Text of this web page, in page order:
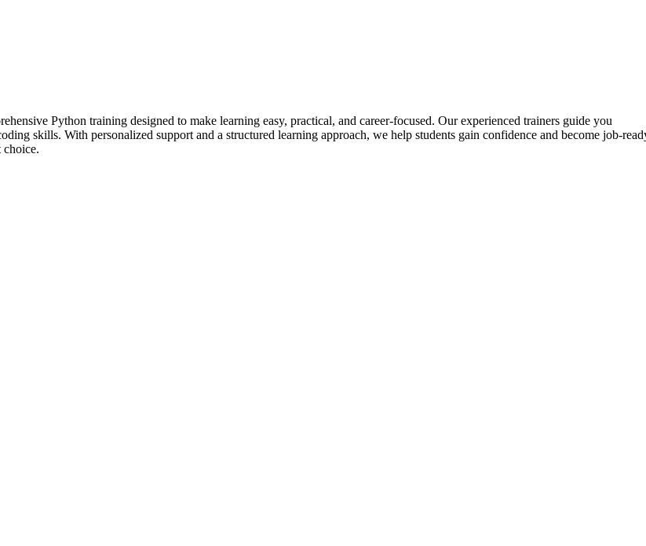
Python training designed to make learning easy, practical, and career-focused. Our experienced trainers guide you
skills. With personalized support and a structured learning approach, we help students gain confidence and become job-